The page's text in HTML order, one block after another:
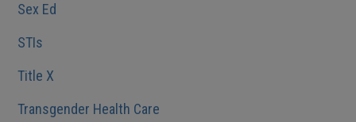
Sex Ed
STIs
Title X
Transgender Health Care